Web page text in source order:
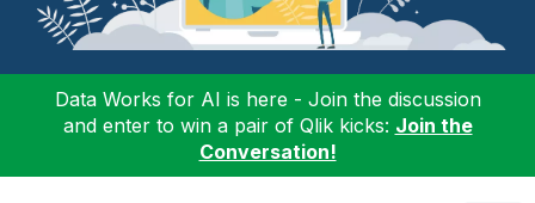
Data Works for AI is here - Join the discussion
and enter to win a pair of Qlik kicks: Join the
Conversation!